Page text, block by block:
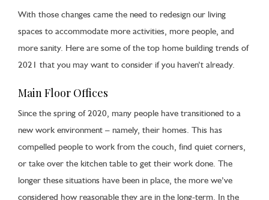
With those changes came the need to redesign our living
spaces to accommodate more activities, more people, and
more sanity. Here are some of the top home building trends of
2021 that you may want to consider if you haven’t already.
Main Floor Offices
Since the spring of 2020, many people have transitioned to a
new work environment – namely, their homes. This has
compelled people to work from the couch, find quiet corners,
or take over the kitchen table to get their work done. The
longer these situations have been in place, the more we’ve
considered how reasonable they are in the long-term. In the